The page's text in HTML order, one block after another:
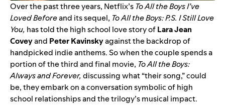
Over the past three years, Netflix’s To All the Boys I’ve
Loved Beforeand its sequel, To All the Boys: P.S. I Still Love
You, has told the high school love story ofLaraJean
Coveyand PeterKavinskyagainst the backdrop of
handpicked indie anthems. So when the couple spends a
portion of the third and final movie, To All the Boys:
Always and Forever,discussing what “their song,” could
be, they embark on a conversation symbolic of high
school relationships and the trilogy’s musical impact.